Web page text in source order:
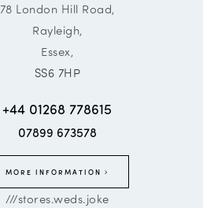
78 London Hill Road,
Rayleigh,
Essex,
SS6 7HP
+44 01268 778615
07899 673578
MORE INFORMATION
///stores.weds.joke